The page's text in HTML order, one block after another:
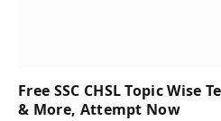
Free SSC CHSL Topic Wise
& More, Attempt Now